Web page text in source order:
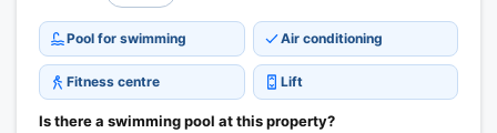
Pool for swimming Air conditioning
Fitness centre Lift
Is there a swimming pool at this property?